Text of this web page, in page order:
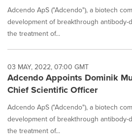
Adcendo ApS ("Adcendo"), a biotech
development of breakthrough antibody-
the treatment of...
03 MAY, 2022, 07:00 GMT
Adcendo Appoints Dominik
Chief Scientific Officer
Adcendo ApS ("Adcendo"), a biotech
development of breakthrough antibody-
the treatment of...